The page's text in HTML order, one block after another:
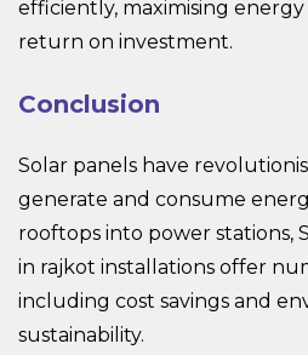
efficiently, maximising
return on investment.
Conclusion
Solar panels have
generate and consume
rooftops into power stations,
in rajkot installations offer
including cost savings and
sustainability.